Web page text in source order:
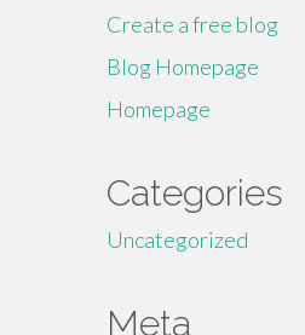
Create a free blog
Blog Homepage
Homepage
Categories
Uncategorized
Meta